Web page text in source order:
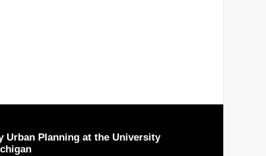
Urban Planning at the University